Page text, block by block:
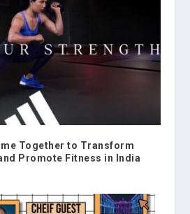
Together to Transform
Promote Fitness in India